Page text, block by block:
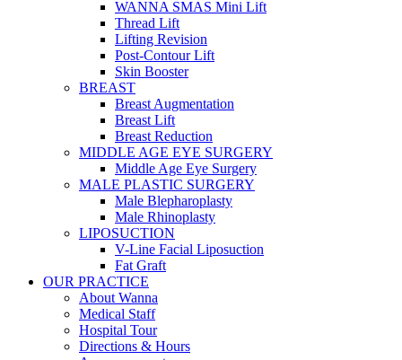
WANNA SMAS Mini Lift
Thread Lift
Lifting Revision
Post-Contour Lift
Skin Booster
BREAST
Breast Augmentation
Breast Lift
Breast Reduction
MIDDLE AGE EYE SURGERY
Middle Age Eye Surgery
MALE PLASTIC SURGERY
Male Blepharoplasty
Male Rhinoplasty
LIPOSUCTION
V-Line Facial Liposuction
Fat Graft
OUR PRACTICE
About Wanna
Medical Staff
Hospital Tour
Directions & Hours